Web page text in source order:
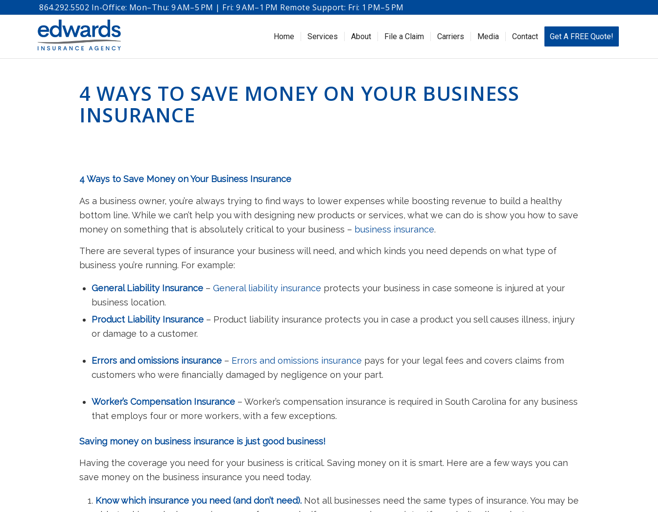
864.292.5502 In-Office: Mon–Thu: 9 AM–5 PM | Fri: 9 AM–1 PM Remote Support: Fri: 1 PM–5 PM
Home Services About File a Claim Carriers Media Contact Get A FREE Quote!
4 WAYS TO SAVE MONEY ON YOUR BUSINESS
INSURANCE
4 Ways to Save Money on Your Business Insurance
As a business owner, you’re always trying to find ways to lower expenses while boosting revenue to build a healthy
bottom line. While we can’t help you with designing new products or services, what we can do is show you how to save
money on something that is absolutely critical to your business – business insurance.
There are several types of insurance your business will need, and which kinds you need depends on what type of
business you’re running. For example:
General Liability Insurance – General liability insurance protects your business in case someone is injured at your
business location.
Product Liability Insurance – Product liability insurance protects you in case a product you sell causes illness, injury
or damage to a customer.
Errors and omissions insurance – Errors and omissions insurance pays for your legal fees and covers claims from
customers who were financially damaged by negligence on your part.
Worker’s Compensation Insurance – Worker’s compensation insurance is required in South Carolina for any business
that employs four or more workers, with a few exceptions.
Saving money on business insurance is just good business!
Having the coverage you need for your business is critical. Saving money on it is smart. Here are a few ways you can
save money on the business insurance you need today.
Know which insurance you need (and don’t need). Not all businesses need the same types of insurance. You may be